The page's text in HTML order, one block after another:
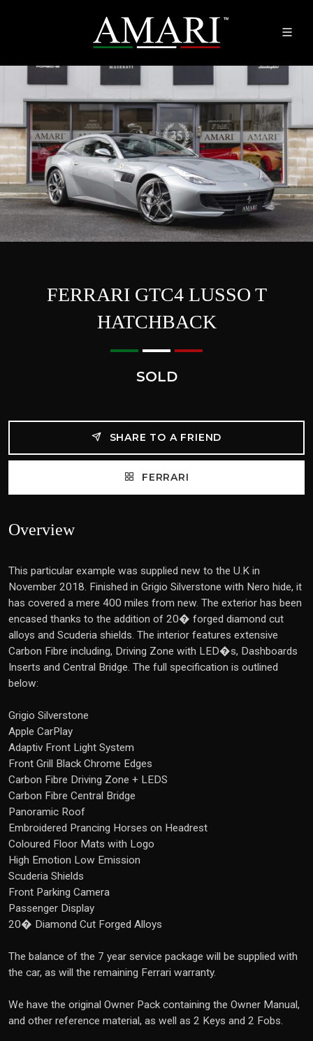
FERRARI GTC4 LUSSO T
HATCHBACK
SOLD
SHARE TO A FRIEND
FERRARI
Overview
This particular example was supplied new to the U.K in
November 2018. Finished in Grigio Silverstone with Nero hide, it
has covered a mere 400 miles from new. The exterior has been
encased thanks to the addition of 20� forged diamond cut
alloys and Scuderia shields. The interior features extensive
Carbon Fibre including, Driving Zone with LED�s, Dashboards
Inserts and Central Bridge. The full specification is outlined
below:
Grigio Silverstone
Apple CarPlay
Adaptiv Front Light System
Front Grill Black Chrome Edges
Carbon Fibre Driving Zone + LEDS
Carbon Fibre Central Bridge
Panoramic Roof
Embroidered Prancing Horses on Headrest
Coloured Floor Mats with Logo
High Emotion Low Emission
Scuderia Shields
Front Parking Camera
Passenger Display
20� Diamond Cut Forged Alloys
The balance of the 7 year service package will be supplied with
the car, as will the remaining Ferrari warranty.
We have the original Owner Pack containing the Owner Manual,
and other reference material, as well as 2 Keys and 2 Fobs.